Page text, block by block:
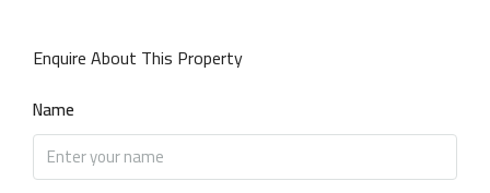
Enquire About This Property
Name